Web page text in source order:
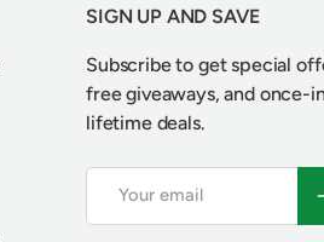
SIGN UP AND SAVE
Subscribe to get special
free giveaways, and once-
lifetime deals.